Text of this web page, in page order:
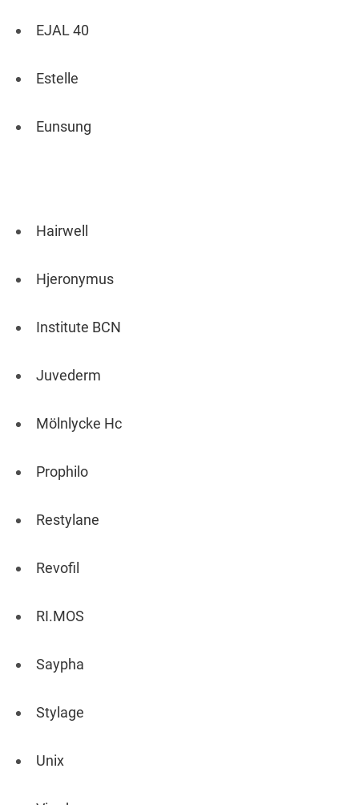
EJAL 40
Estelle
Eunsung
Hairwell
Hjeronymus
Institute BCN
Juvederm
Mölnlycke Hc
Prophilo
Restylane
Revofil
RI.MOS
Saypha
Stylage
Unix